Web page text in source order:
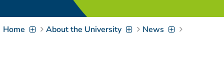
Zur Suche springen
[Access-Key 4]
Zur Hauptnavigation
Home About the University News